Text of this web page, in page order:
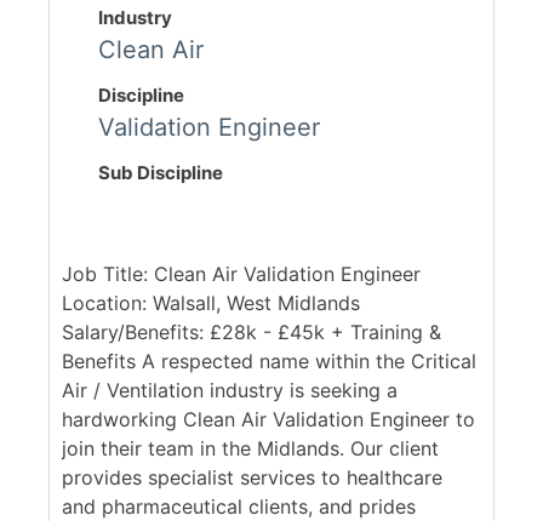
Industry
Clean Air
Discipline
Validation Engineer
Sub Discipline
Job Title: Clean Air Validation Engineer
Location: Walsall, West Midlands
Salary/Benefits: £28k - £45k + Training &
Benefits A respected name within the Critical
Air / Ventilation industry is seeking a
hardworking Clean Air Validation Engineer to
join their team in the Midlands. Our client
provides specialist services to healthcare
and pharmaceutical clients, and prides